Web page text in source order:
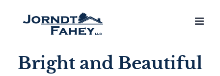
content
Bright and Beautiful